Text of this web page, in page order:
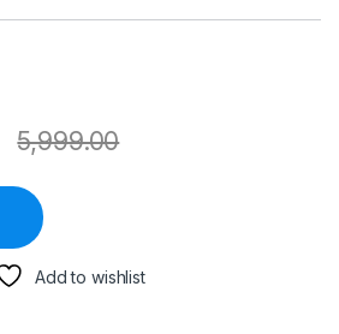
5,999.00
Add to wishlist